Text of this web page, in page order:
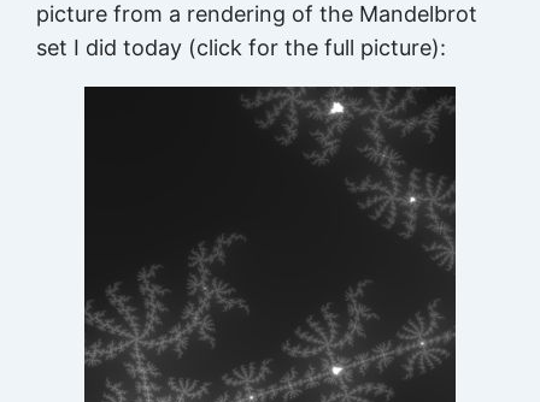
picture from a rendering of the Mandelbrot
set I did today (click for the full picture):